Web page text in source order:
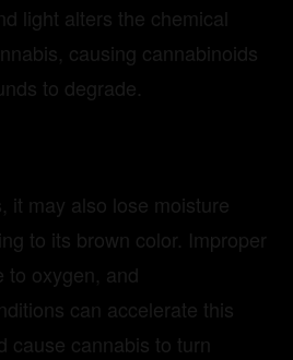
light alters the chemical
causing cannabinoids
to degrade.
it may also lose moisture
to its brown color. Improper
to oxygen, and
can accelerate this
cause cannabis to turn